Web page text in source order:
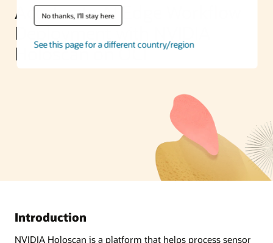
No thanks, I'll stay here
See this page for a different country/region
Accelerate AI Edge Workflow
Deployment with NVIDIA
Holoscan on OCI
Introduction
NVIDIA Holoscan is a platform that helps process sensor